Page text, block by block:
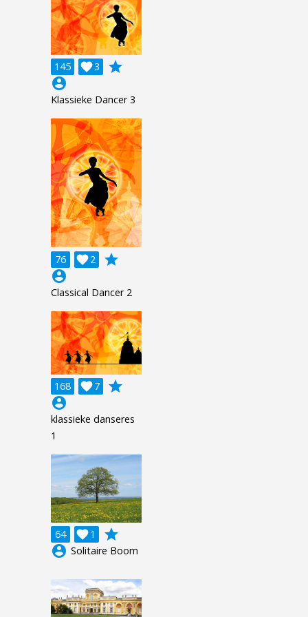
145 3

grade
account_circle
Klassieke Dancer 3
76 2

grade
account_circle
Classical Dancer 2
168 7

grade
account_circle
klassieke danseres
1
64 1

grade
account_circle Solitaire Boom